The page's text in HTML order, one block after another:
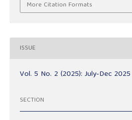
More Citation Formats
ISSUE
Vol. 5 No. 2 (2025): July-Dec 2025
SECTION